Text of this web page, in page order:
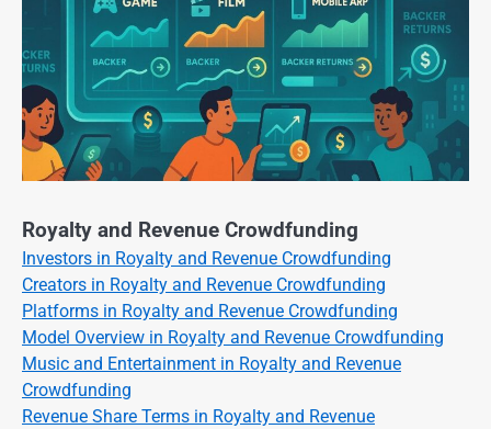
Royalty and Revenue Crowdfunding
Investors in Royalty and Revenue Crowdfunding
Creators in Royalty and Revenue Crowdfunding
Platforms in Royalty and Revenue Crowdfunding
Model Overview in Royalty and Revenue Crowdfunding
Music and Entertainment in Royalty and Revenue
Crowdfunding
Revenue Share Terms in Royalty and Revenue